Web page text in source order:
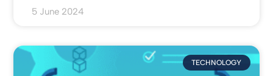
5 June 2024
TECHNOLOGY